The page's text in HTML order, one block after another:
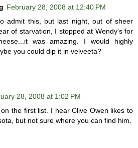
February 28, 2008 at 12:40 PM
admit this, but last night, out of sheer
of starvation, I stopped at Wendy's for
was amazing. I would highly
you could dip it in velveeta?
28, 2008 at 1:02 PM
the first list. I hear Clive Owen likes to
but not sure where you can find him.